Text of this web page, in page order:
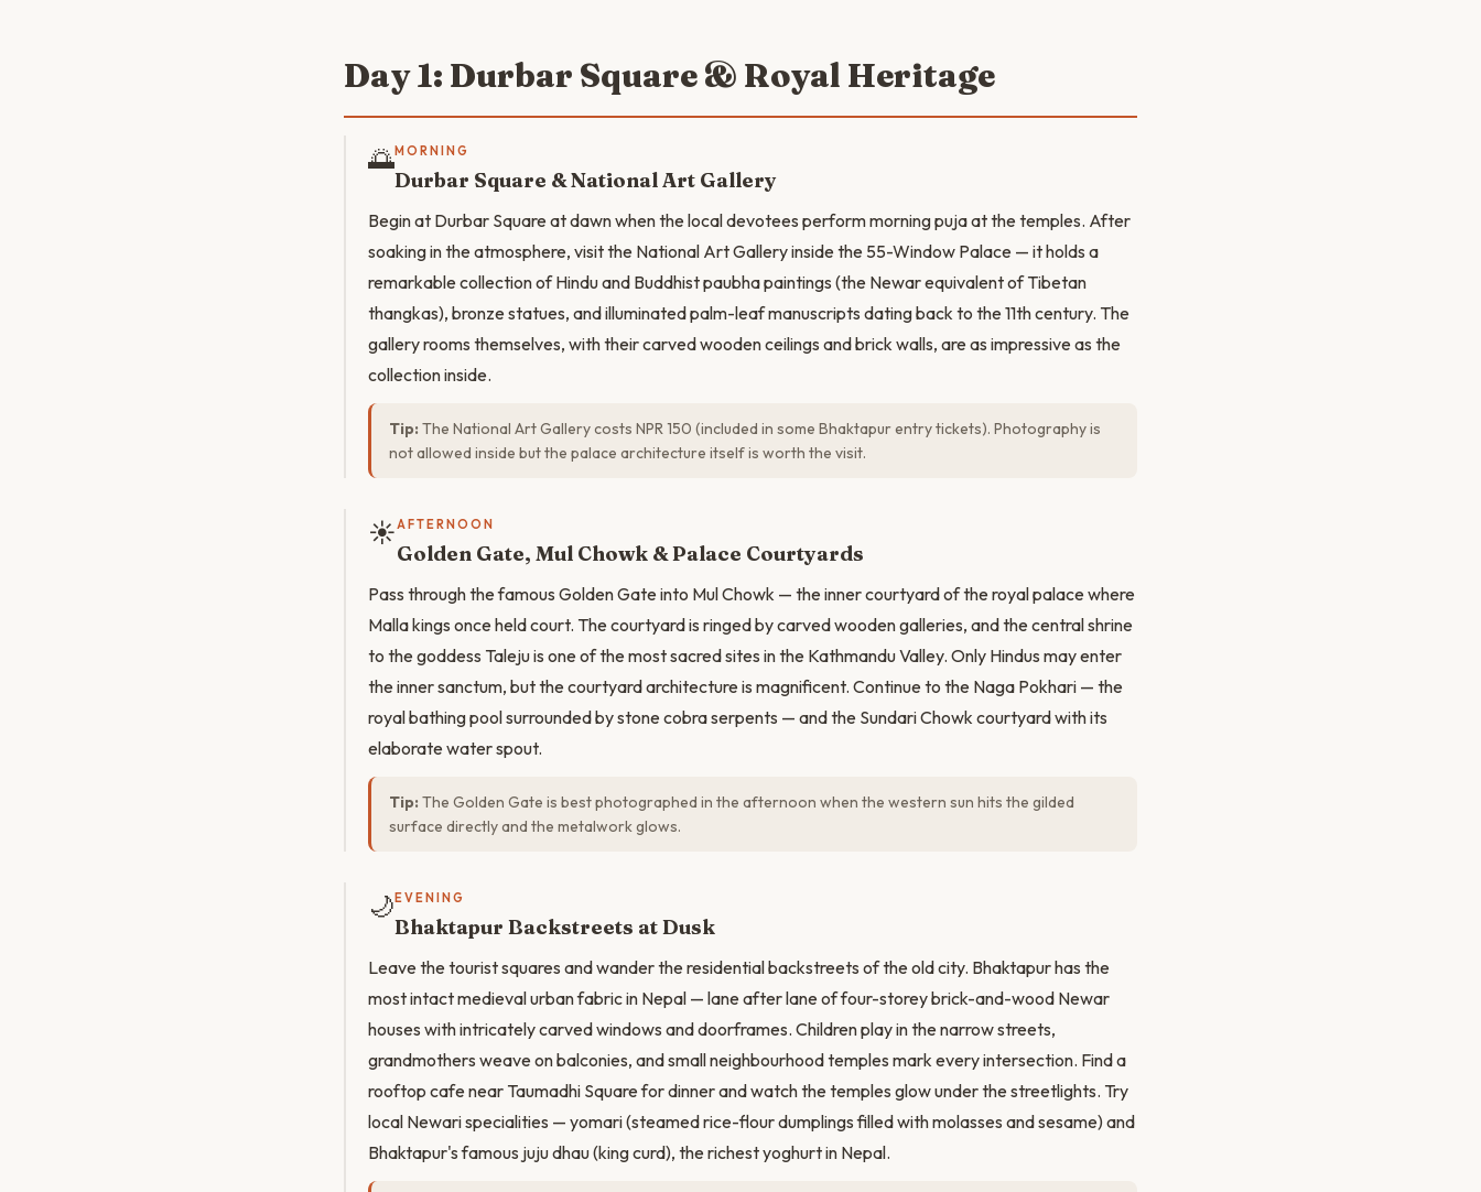
Day 1: Durbar Square & Royal Heritage
🌅MORNING
Durbar Square & National Art Gallery
Begin at Durbar Square at dawn when the local devotees perform morning puja at the temples. After
soaking in the atmosphere, visit the National Art Gallery inside the 55-Window Palace — it holds a
remarkable collection of Hindu and Buddhist paubha paintings (the Newar equivalent of Tibetan
thangkas), bronze statues, and illuminated palm-leaf manuscripts dating back to the 11th century. The
gallery rooms themselves, with their carved wooden ceilings and brick walls, are as impressive as the
collection inside.
Tip: The National Art Gallery costs NPR 150 (included in some Bhaktapur entry tickets). Photography is
not allowed inside but the palace architecture itself is worth the visit.
☀️AFTERNOON
Golden Gate, Mul Chowk & Palace Courtyards
Pass through the famous Golden Gate into Mul Chowk — the inner courtyard of the royal palace where
Malla kings once held court. The courtyard is ringed by carved wooden galleries, and the central shrine
to the goddess Taleju is one of the most sacred sites in the Kathmandu Valley. Only Hindus may enter
the inner sanctum, but the courtyard architecture is magnificent. Continue to the Naga Pokhari — the
royal bathing pool surrounded by stone cobra serpents — and the Sundari Chowk courtyard with its
elaborate water spout.
Tip: The Golden Gate is best photographed in the afternoon when the western sun hits the gilded
surface directly and the metalwork glows.
🌙 EVENING
Bhaktapur Backstreets at Dusk
Leave the tourist squares and wander the residential backstreets of the old city. Bhaktapur has the
most intact medieval urban fabric in Nepal — lane after lane of four-storey brick-and-wood Newar
houses with intricately carved windows and doorframes. Children play in the narrow streets,
grandmothers weave on balconies, and small neighbourhood temples mark every intersection. Find a
rooftop cafe near Taumadhi Square for dinner and watch the temples glow under the streetlights. Try
local Newari specialities — yomari (steamed rice-flour dumplings filled with molasses and sesame) and
Bhaktapur's famous juju dhau (king curd), the richest yoghurt in Nepal.